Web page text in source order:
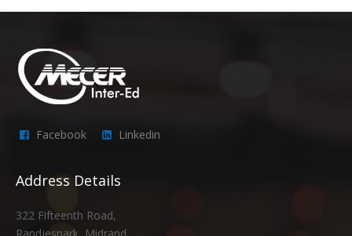
Facebook Linkedin
Address Details
322 Fifteenth Road,
Randjespark, Midrand